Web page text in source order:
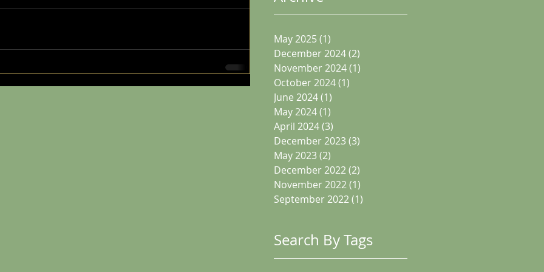
May 2025(1)
December 2024(2)
November 2024(1)
October 2024(1)
June 2024(1)
May 2024(1)
April 2024(3)
December 2023(3)
May 2023(2)
December 2022(2)
November 2022(1)
September 2022(1)
Search By Tags